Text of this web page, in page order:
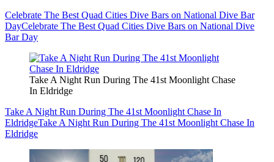
Celebrate The Best Quad Cities Dive Bars on National Dive Bar
DayCelebrate The Best Quad Cities Dive Bars on National Dive
Bar Day
Take A Night Run During The 41st Moonlight Chase
In Eldridge
Take A Night Run During The 41st Moonlight Chase In
EldridgeTake A Night Run During The 41st Moonlight Chase In
Eldridge